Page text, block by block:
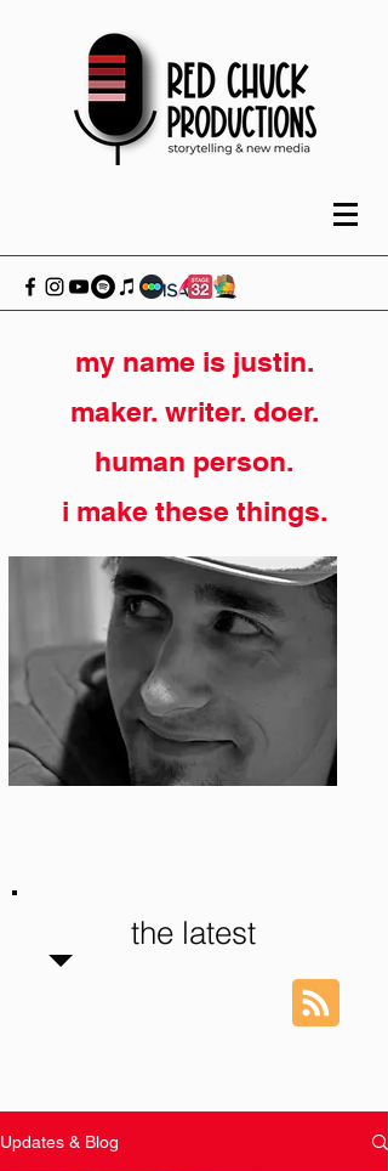
my name is justin.
maker. writer. doer.
human person.
i make these things.
the latest
Updates & Blog